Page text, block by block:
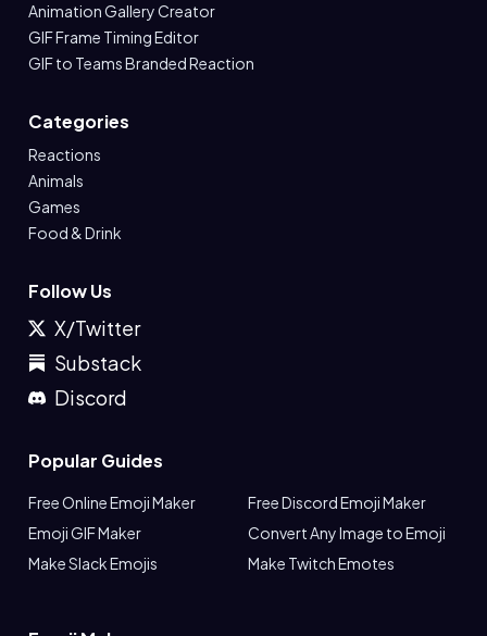
Animation Gallery Creator
GIF Frame Timing Editor
GIF to Teams Branded Reaction
Categories
Reactions
Animals
Games
Food & Drink
Follow Us
X/Twitter
Substack
Discord
Popular Guides
Free Online Emoji Maker
Free Discord Emoji Maker
Emoji GIF Maker
Convert Any Image to Emoji
Make Slack Emojis
Make Twitch Emotes